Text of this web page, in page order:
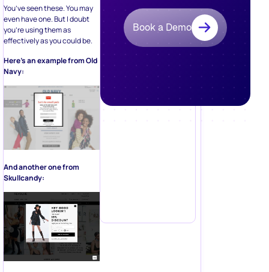
You’ve seen these. You may
even have one. But I doubt
you’re using them as
effectively as you could be.
Here’s an example from Old
Navy:
And another one from
Skullcandy:
Book a Demo